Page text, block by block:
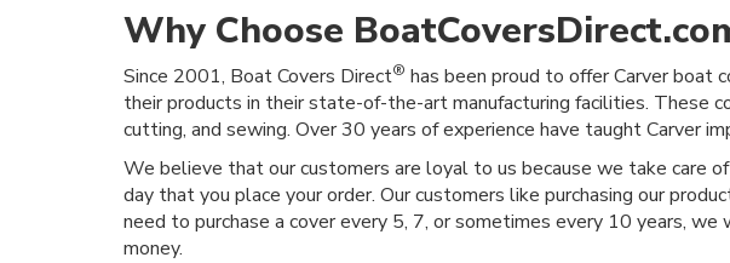
Why Choose
Since 2001, Boat Covers Direct® has been proud to offer Carver boat
their products in their state-of-the-art manufacturing facilities. These
cutting, and sewing. Over 30 years of experience have taught Carver
We believe that our customers are loyal to us because we take care
day that you place your order. Our customers like purchasing our
need to purchase a cover every 5, 7, or sometimes every 10 years,
money.